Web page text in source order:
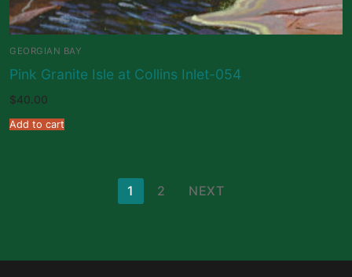
GEORGIAN BAY
Pink Granite Isle at Collins Inlet-054
$40.00
Add to cart
1 2 NEXT